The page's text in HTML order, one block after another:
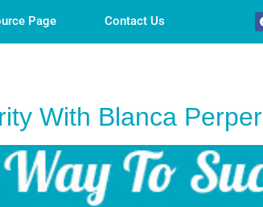
Page Contact Us
With Blanca Perper